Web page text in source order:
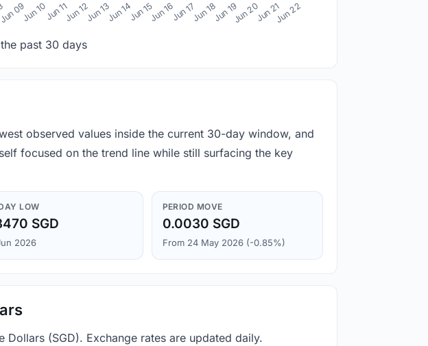
09Jun 10Jun 11Jun 12Jun 13Jun 14Jun 15Jun 16Jun 17Jun 18Jun 19Jun 20Jun 21Jun 22
past 30 days
observed values inside the current 30-day window, and
focused on the trend line while still surfacing the key
LOW
SGD
2026
PERIOD MOVE
0.0030 SGD
From 24 May 2026 (-0.85%)
Dollars (SGD). Exchange rates are updated daily.